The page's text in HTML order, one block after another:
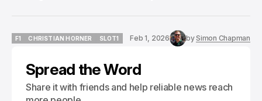
F1
CHRISTIAN HORNER
SLOT1
Feb 1, 2026 bySimon Chapman
Spread the Word
Share it with friends and help reliable news reach